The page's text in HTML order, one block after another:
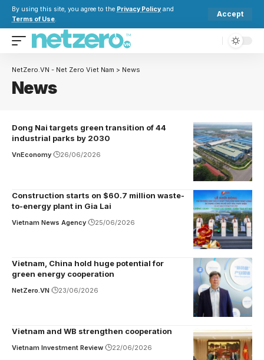
By using this site, you agree to the Privacy Policy and
Terms of Use.
Accept
NetZero.VN - Net Zero Viet Nam > News
News
Dong Nai targets green transition of 44
industrial parks by 2030
VnEconomy 26/06/2026
Construction starts on $60.7 million waste-
to-energy plant in Gia Lai
Vietnam News Agency 25/06/2026
Vietnam, China hold huge potential for
green energy cooperation
NetZero.VN 23/06/2026
Vietnam and WB strengthen cooperation
Vietnam Investment Review 22/06/2026